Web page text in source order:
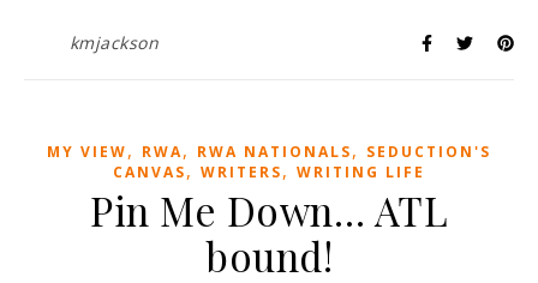
kmjackson
MY VIEW, RWA, RWA NATIONALS, SEDUCTION'S
CANVAS, WRITERS, WRITING LIFE
Pin Me Down… ATL
bound!